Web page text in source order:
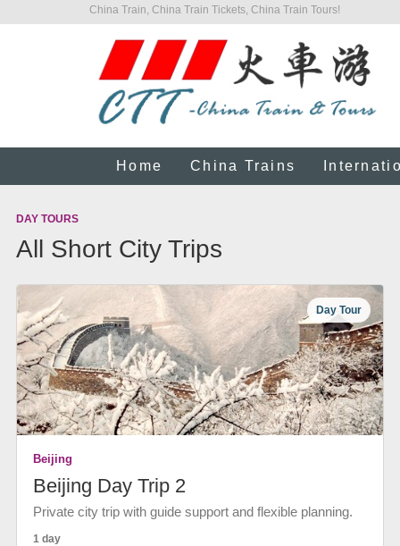
China Train, China Train Tickets, China Train Tours!
Home China Trains
DAY TOURS
All Short City Trips
Day Tour
Beijing
Beijing Day Trip 2
Private city trip with guide support and flexible planning.
1 day